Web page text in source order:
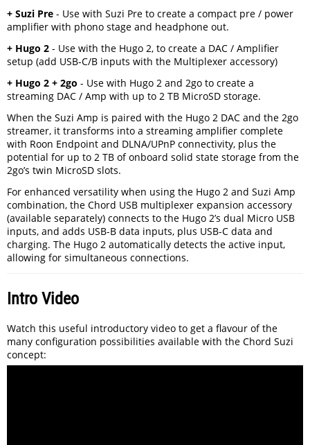
+ Suzi Pre - Use with Suzi Pre to create a compact pre / power
amplifier with phono stage and headphone out.
+ Hugo 2 - Use with the Hugo 2, to create a DAC / Amplifier
setup (add USB-C/B inputs with the Multiplexer accessory)
+ Hugo 2 + 2go - Use with Hugo 2 and 2go to create a
streaming DAC / Amp with up to 2 TB MicroSD storage.
When the Suzi Amp is paired with the Hugo 2 DAC and the 2go
streamer, it transforms into a streaming amplifier complete
with Roon Endpoint and DLNA/UPnP connectivity, plus the
potential for up to 2 TB of onboard solid state storage from the
2go’s twin MicroSD slots.
For enhanced versatility when using the Hugo 2 and Suzi Amp
combination, the Chord USB multiplexer expansion accessory
(available separately) connects to the Hugo 2’s dual Micro USB
inputs, and adds USB-B data inputs, plus USB-C data and
charging. The Hugo 2 automatically detects the active input,
allowing for simultaneous connections.
Intro Video
Watch this useful introductory video to get a flavour of the
many configuration possibilities available with the Chord Suzi
concept: